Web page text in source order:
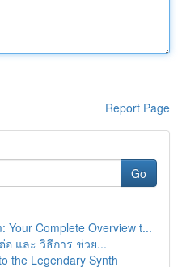
Report Page
Go
Your Complete Overview t...
อ และ วิธีการ ช่วย...
the Legendary Synth